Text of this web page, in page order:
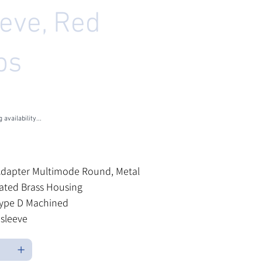
Red
availability...
Multimode Round, Metal
Brass Housing
D Machined